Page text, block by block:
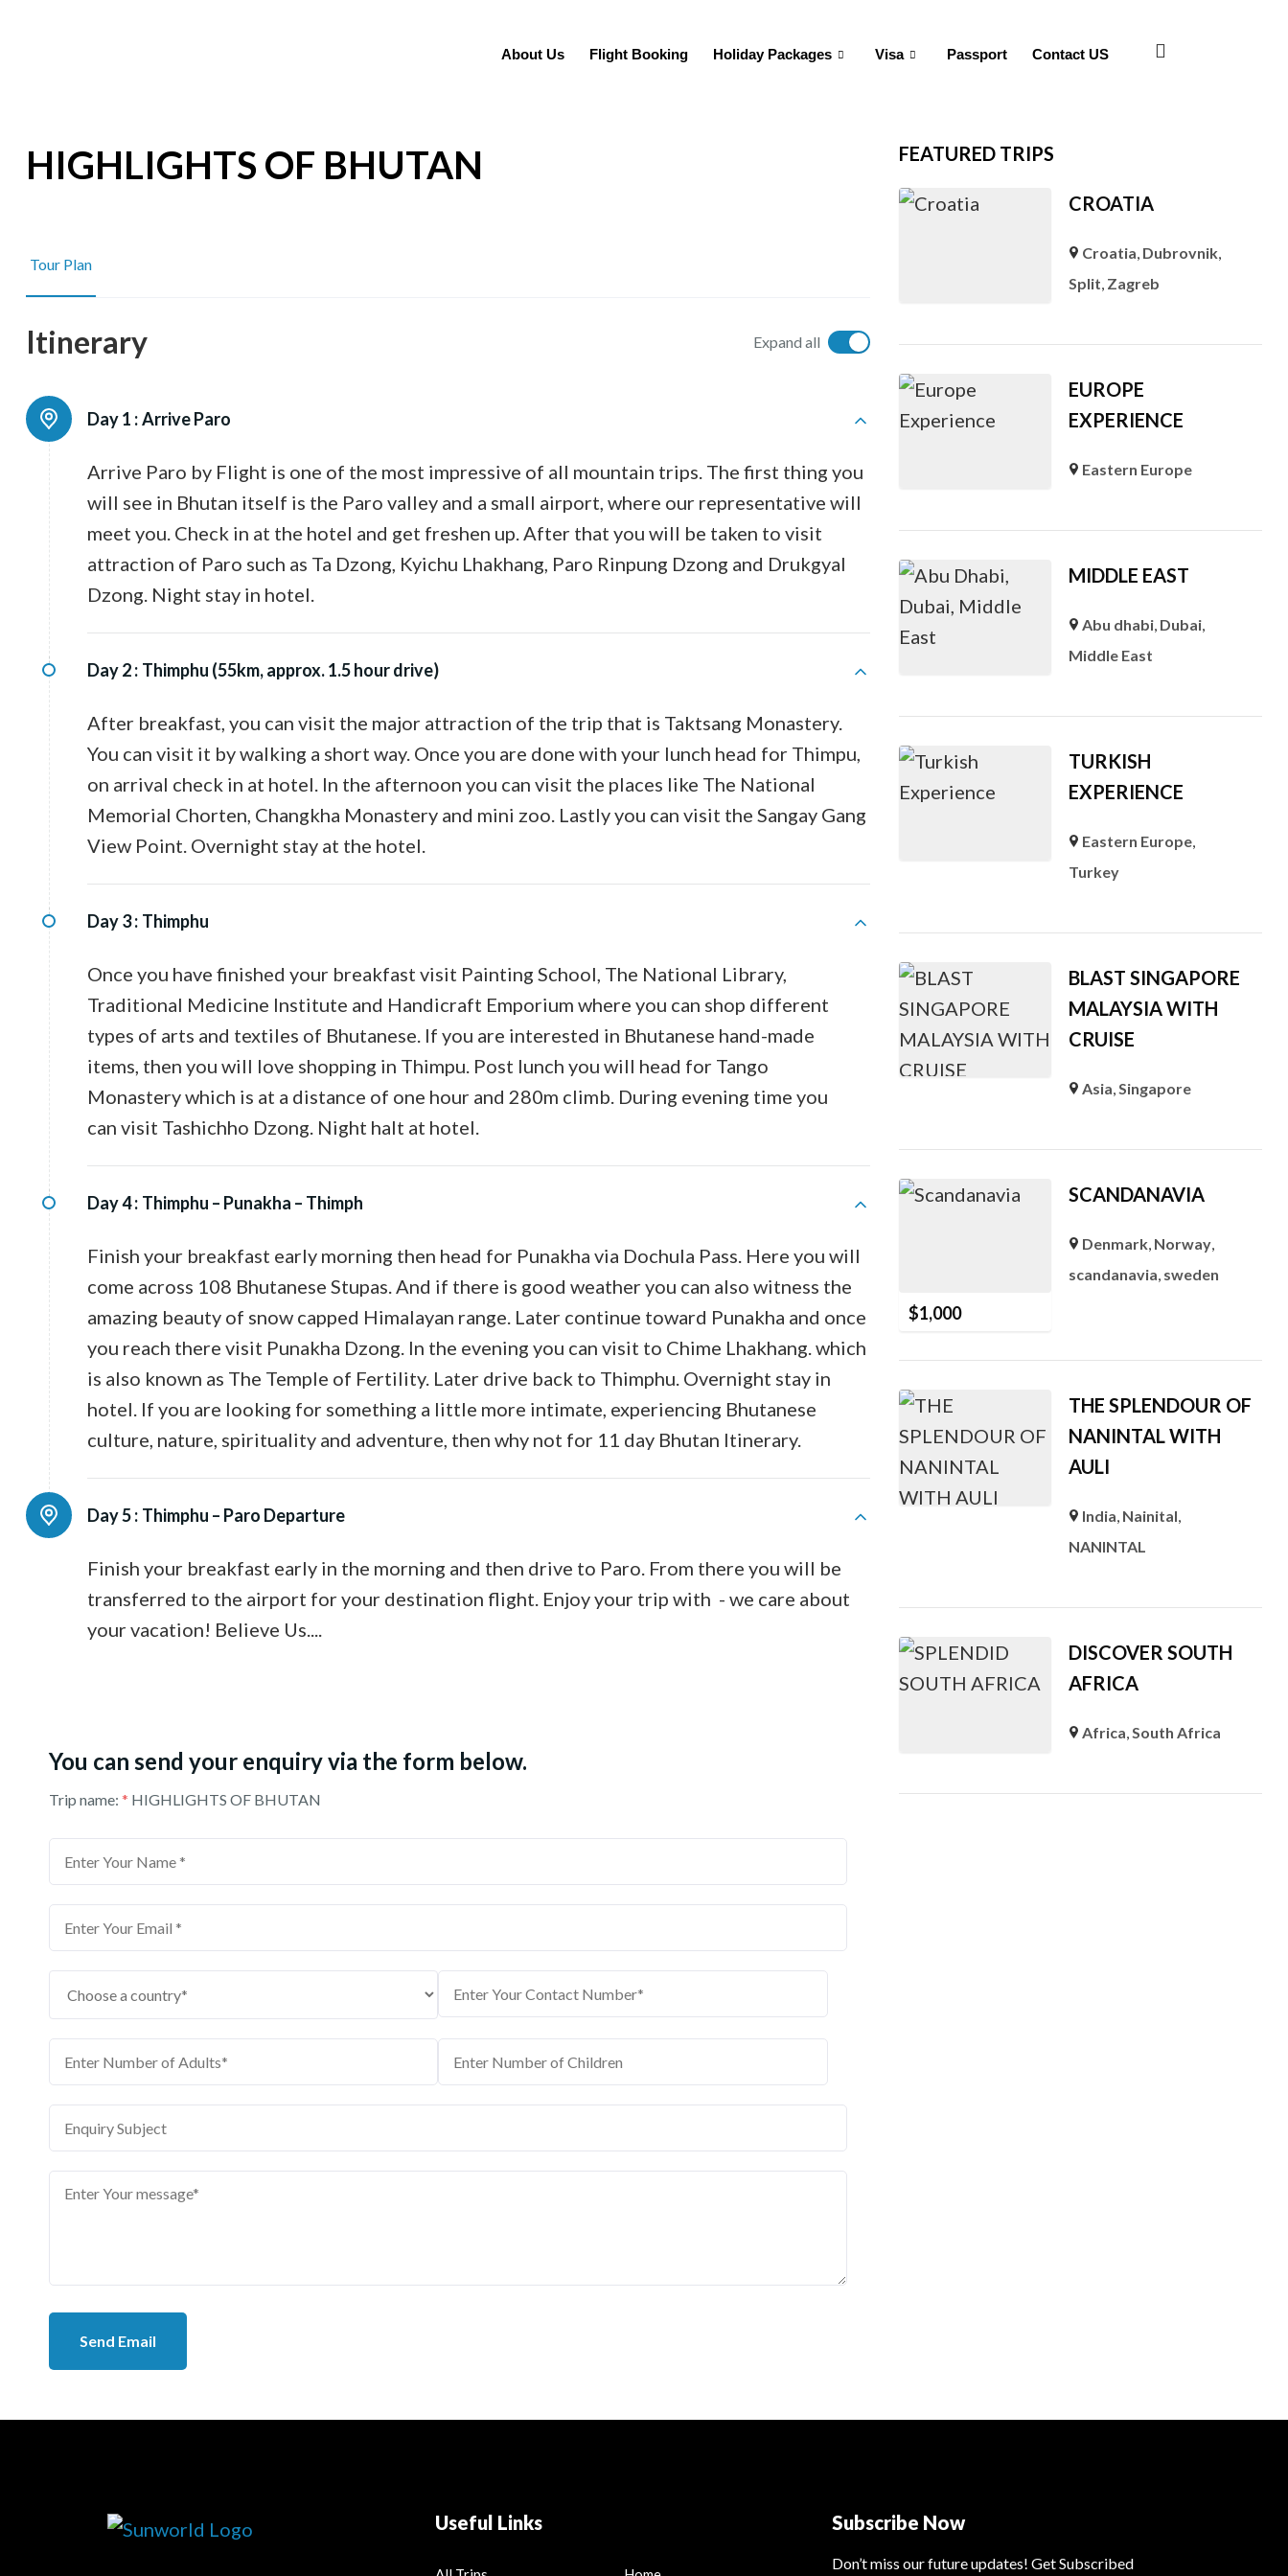
About Us Flight Booking Holiday Packages Visa Passport Contact US
HIGHLIGHTS OF BHUTAN
Tour Plan
Itinerary Expand all
Day 1 :Arrive Paro
Arrive Paro by Flight is one of the most impressive of all mountain trips. The first thing you
will see in Bhutan itself is the Paro valley and a small airport, where our representative will
meet you. Check in at the hotel and get freshen up. After that you will be taken to visit
attraction of Paro such as Ta Dzong, Kyichu Lhakhang, Paro Rinpung Dzong and Drukgyal
Dzong. Night stay in hotel.
Day 2 : Thimphu (55km, approx. 1.5 hour drive)
After breakfast, you can visit the major attraction of the trip that is Taktsang Monastery.
You can visit it by walking a short way. Once you are done with your lunch head for Thimpu,
on arrival check in at hotel. In the afternoon you can visit the places like The National
Memorial Chorten, Changkha Monastery and mini zoo. Lastly you can visit the Sangay Gang
View Point. Overnight stay at the hotel.
Day 3 : Thimphu
Once you have finished your breakfast visit Painting School, The National Library,
Traditional Medicine Institute and Handicraft Emporium where you can shop different
types of arts and textiles of Bhutanese. If you are interested in Bhutanese hand-made
items, then you will love shopping in Thimpu. Post lunch you will head for Tango
Monastery which is at a distance of one hour and 280m climb. During evening time you
can visit Tashichho Dzong. Night halt at hotel.
Day 4 : Thimphu – Punakha – Thimph
Finish your breakfast early morning then head for Punakha via Dochula Pass. Here you will
come across 108 Bhutanese Stupas. And if there is good weather you can also witness the
amazing beauty of snow capped Himalayan range. Later continue toward Punakha and once
you reach there visit Punakha Dzong. In the evening you can visit to Chime Lhakhang. which
is also known as The Temple of Fertility. Later drive back to Thimphu. Overnight stay in
hotel. If you are looking for something a little more intimate, experiencing Bhutanese
culture, nature, spirituality and adventure, then why not for 11 day Bhutan Itinerary.
Day 5 : Thimphu – Paro Departure
Finish your breakfast early in the morning and then drive to Paro. From there you will be
transferred to the airport for your destination flight. Enjoy your trip with - we care about
your vacation! Believe Us....
You can send your enquiry via the form below.
Trip name: * HIGHLIGHTS OF BHUTAN
Send Email
FEATURED TRIPS
CROATIA
Croatia, Dubrovnik,
Split, Zagreb
EUROPE
EXPERIENCE
Eastern Europe
MIDDLE EAST
Abu dhabi, Dubai,
Middle East
TURKISH
EXPERIENCE
Eastern Europe,
Turkey
BLAST SINGAPORE
MALAYSIA WITH
CRUISE
Asia,Singapore
$1,000
SCANDANAVIA
Denmark, Norway,
scandanavia, sweden
THE SPLENDOUR OF
NANINTAL WITH
AULI
India, Nainital,
NANINTAL
DISCOVER SOUTH
AFRICA
Africa,South Africa
Useful Links Subscribe Now
Don’t miss our future updates! Get Subscribed